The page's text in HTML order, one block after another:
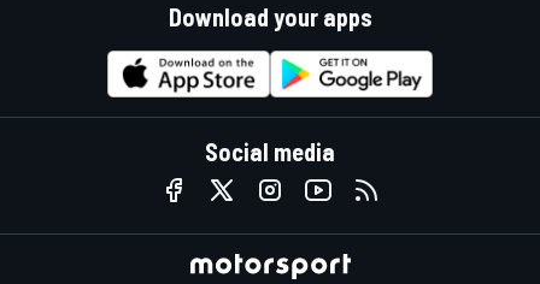
Download your apps
Social media